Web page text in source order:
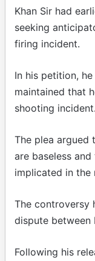
Khan Sir had
seeking
firing incident.
In his petition,
maintained that
shooting incident.
The plea argued
are baseless
implicated in the
The controversy
dispute between
Following his